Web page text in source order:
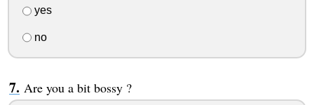
yes
no
Are you a bit bossy ?